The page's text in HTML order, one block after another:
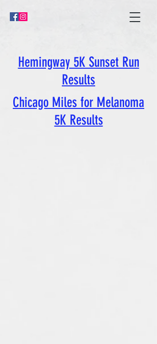
Hemingway 5K Sunset Run
Results
Chicago Miles for Melanoma
5K Results